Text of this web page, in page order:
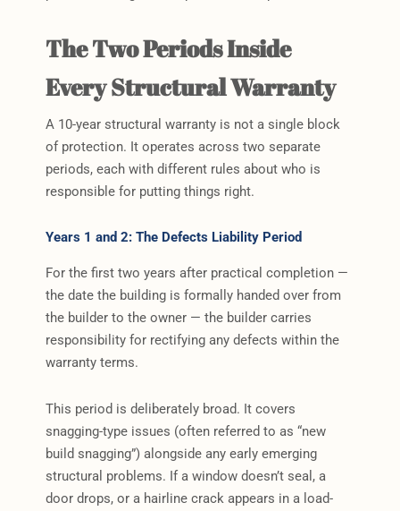
The Two Periods Inside
Every Structural Warranty
A 10-year structural warranty is not a single block
of protection. It operates across two separate
periods, each with different rules about who is
responsible for putting things right.
Years 1 and 2: The Defects Liability Period
For the first two years after practical completion —
the date the building is formally handed over from
the builder to the owner — the builder carries
responsibility for rectifying any defects within the
warranty terms.
This period is deliberately broad. It covers
snagging-type issues (often referred to as “new
build snagging”) alongside any early emerging
structural problems. If a window doesn’t seal, a
door drops, or a hairline crack appears in a load-